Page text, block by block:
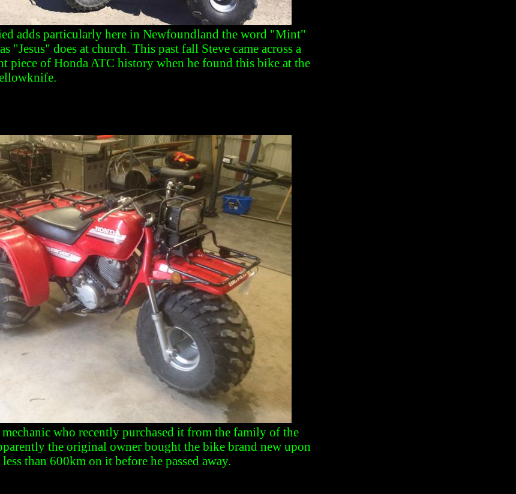
adds particularly here in Newfoundland the word "Mint"
"Jesus" does at church. This past fall Steve came across a
piece of Honda ATC history when he found this bike at the
who recently purchased it from the family of the
the original owner bought the bike brand new upon
than 600km on it before he passed away.